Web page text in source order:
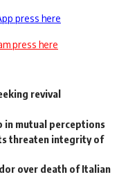
press here
press here
revival
in mutual perceptions
threaten integrity of
over death of Italian